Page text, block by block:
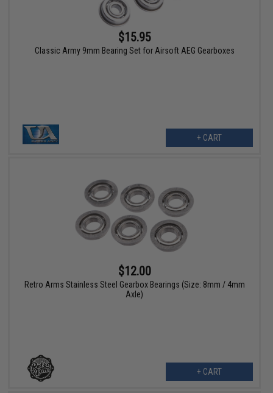
$15.95
Classic Army 9mm Bearing Set for Airsoft AEG Gearboxes
+ CART
$12.00
Retro Arms Stainless Steel Gearbox Bearings (Size: 8mm / 4mm
Axle)
+ CART